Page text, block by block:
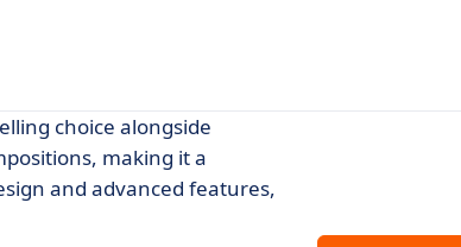
choice alongside
making it a
and advanced features,